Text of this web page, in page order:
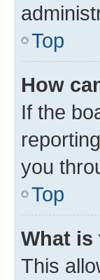
Top
How
If the
you
Top
What
This